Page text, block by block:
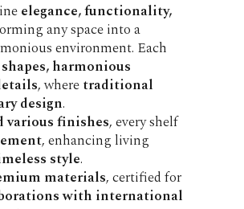
elegance, functionality,
any space into a
environment. Each
harmonious
, wheretraditional
design.
various finishes, every shelf
, enhancing living
style.
materials, certified for
with international